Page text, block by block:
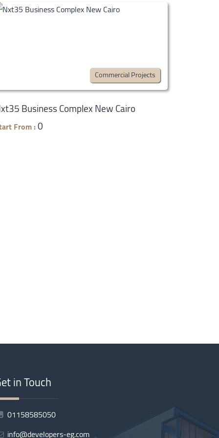
Commercial Projects
Business Complex New Cairo
From :0
in Touch
01158585050
info@developers-eg.com